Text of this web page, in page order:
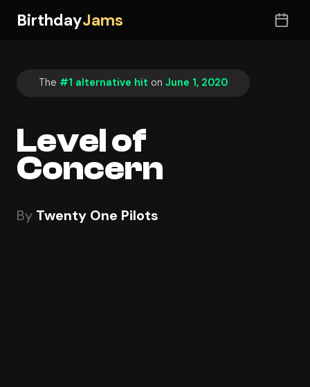
BirthdayJams
The #1 alternative hit on June 1, 2020
Level of
Concern
By Twenty One Pilots